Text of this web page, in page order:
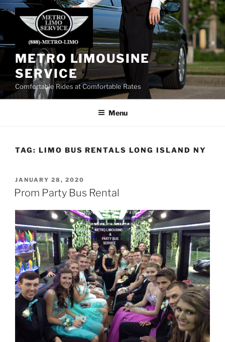
Skip
METRO LIMOUSINE
SERVICE
Comfortable Rides at Comfortable Rates
Menu
TAG: LIMO BUS RENTALS LONG ISLAND NY
POSTED
ON
JANUARY 28, 2020
Prom Party Bus Rental